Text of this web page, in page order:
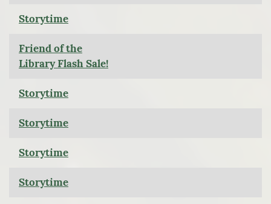
Storytime
Friend of the
Library Flash Sale!
Storytime
Storytime
Storytime
Storytime